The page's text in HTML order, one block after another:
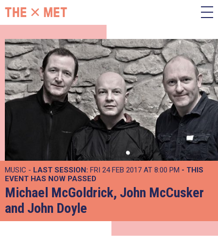
MUSIC - LAST SESSION: FRI 24 FEB 2017 AT 8:00 PM - THIS
EVENT HAS NOW PASSED
Michael McGoldrick, John McCusker
and John Doyle